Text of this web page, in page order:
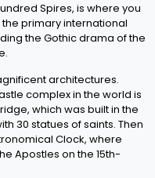
Spires, is where you
primary international
the Gothic drama of the
architectures.
complex in the world is
which was built in the
30 statues of saints. Then
Clock, where
Apostles on the 15th-